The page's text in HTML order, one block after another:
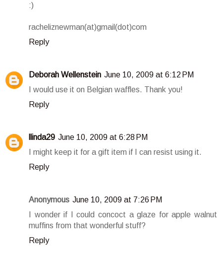
:)
racheliznewman(at)gmail(dot)com
Reply
Deborah Wellenstein June 10, 2009 at 6:12 PM
I would use it on Belgian waffles. Thank you!
Reply
llinda29 June 10, 2009 at 6:28 PM
I might keep it for a gift item if I can resist using it.
Reply
Anonymous June 10, 2009 at 7:26 PM
I wonder if I could concoct a glaze for apple walnut
muffins from that wonderful stuff?
Reply